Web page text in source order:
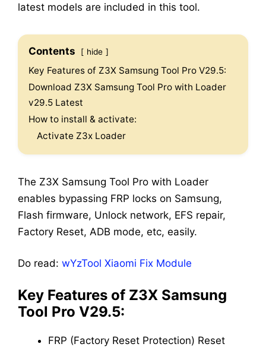
latest models are included in this tool.
Contents hide
Key Features of Z3X Samsung Tool Pro V29.5:
Download Z3X Samsung Tool Pro with Loader
v29.5 Latest
How to install & activate:
Activate Z3x Loader
The Z3X Samsung Tool Pro with Loader
enables bypassing FRP locks on Samsung,
Flash firmware, Unlock network, EFS repair,
Factory Reset, ADB mode, etc, easily.
Do read: wYzTool Xiaomi Fix Module
Key Features of Z3X Samsung
Tool Pro V29.5:
FRP (Factory Reset Protection) Reset